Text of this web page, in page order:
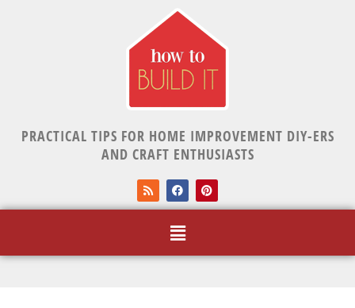
PRACTICAL TIPS FOR HOME IMPROVEMENT DIY-ERS
AND CRAFT ENTHUSIASTS